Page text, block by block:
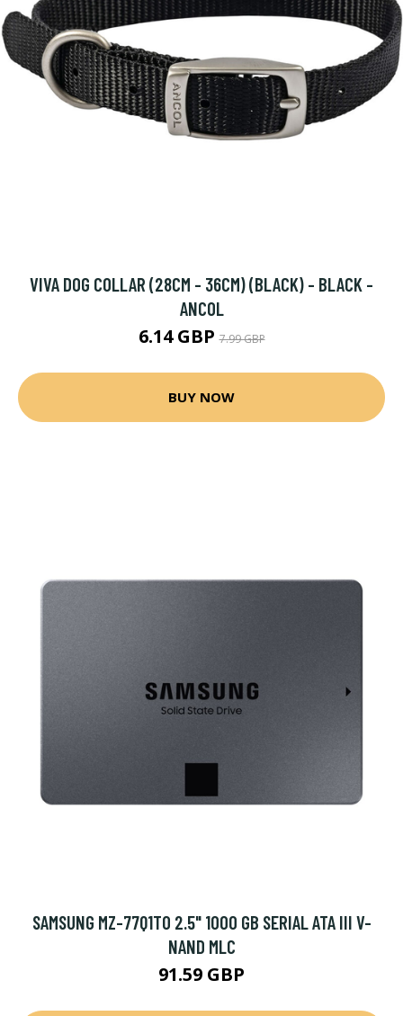
VIVA DOG COLLAR (28CM - 36CM) (BLACK) - BLACK -
ANCOL
6.14 GBP7.99 GBP
BUY NOW
SAMSUNG MZ-77Q1T0 2.5" 1000 GB SERIAL ATA III V-
NAND MLC
91.59 GBP